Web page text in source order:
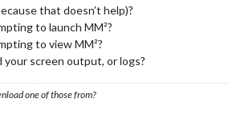
that doesn’t help)?
to launch MM²?
to view MM²?
your screen output, or logs?
one of those from?